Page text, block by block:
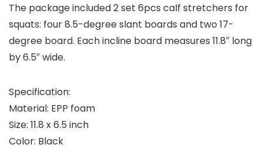
The package included 2 set 6pcs calf stretchers for
squats: four 8.5-degree slant boards and two 17-
degree board. Each incline board measures 11.8″ long
by 6.5″ wide.
Specification:
Material: EPP foam
Size: 11.8 x 6.5 inch
Color: Black